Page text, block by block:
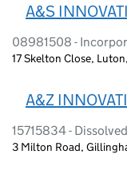
A&S
08981508 -
17 Skelton Close,
A&Z
15715834 -
3 Milton Road,